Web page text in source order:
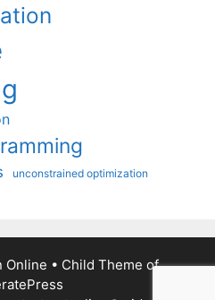
unconstrained optimization
Online • Child Theme of